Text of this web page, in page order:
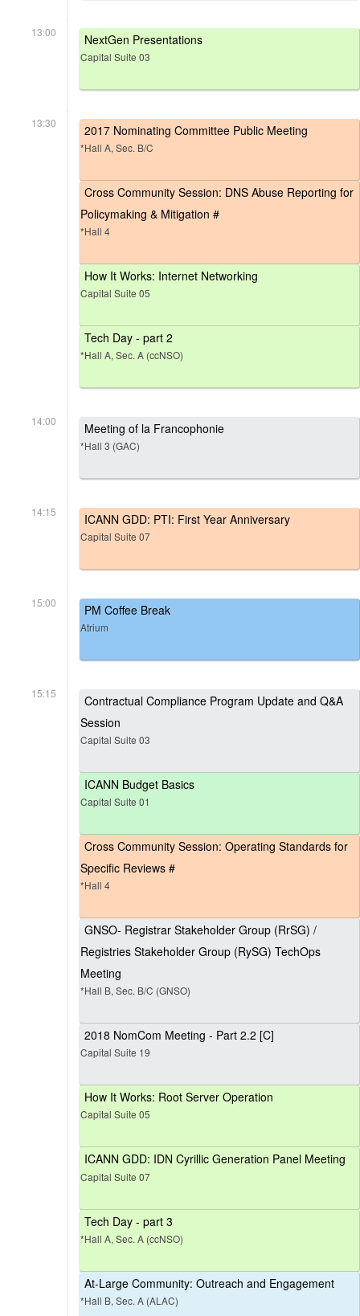
13:00 NextGen Presentations
Capital Suite 03
13:30 2017 Nominating Committee Public Meeting
*Hall A, Sec. B/C
Cross Community Session: DNS Abuse Reporting for
Policymaking & Mitigation #
*Hall 4
How It Works: Internet Networking
Capital Suite 05
Tech Day - part 2
*Hall A, Sec. A (ccNSO)
14:00 Meeting of la Francophonie
*Hall 3 (GAC)
14:15 ICANN GDD: PTI: First Year Anniversary
Capital Suite 07
15:00 PM Coffee Break
Atrium
15:15
Contractual Compliance Program Update and Q&A
Session
Capital Suite 03
ICANN Budget Basics
Capital Suite 01
Cross Community Session: Operating Standards for
Specific Reviews #
*Hall 4
GNSO- Registrar Stakeholder Group (RrSG) /
Registries Stakeholder Group (RySG) TechOps
Meeting
*Hall B, Sec. B/C (GNSO)
2018 NomCom Meeting - Part 2.2 [C]
Capital Suite 19
How It Works: Root Server Operation
Capital Suite 05
ICANN GDD: IDN Cyrillic Generation Panel Meeting
Capital Suite 07
Tech Day - part 3
*Hall A, Sec. A (ccNSO)
At-Large Community: Outreach and Engagement
*Hall B, Sec. A (ALAC)